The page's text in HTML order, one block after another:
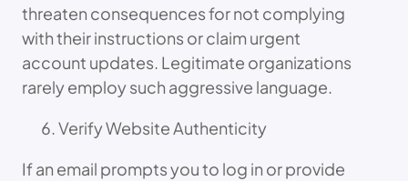
threaten consequences for not complying
with their instructions or claim urgent
account updates. Legitimate organizations
rarely employ such aggressive language.
Verify Website Authenticity
If an email prompts you to log in or provide